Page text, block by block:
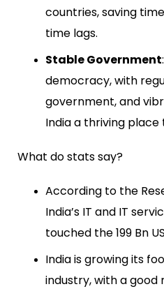
countries, saving
time lags.
Stable Government
democracy, with
government, and
India a thriving
What do stats say?
According to the
India’s IT and IT
touched the 199 Bn
India is growing its
industry, with a